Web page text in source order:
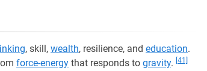
, skill, wealth, resilience, and education.
force-energy that responds to gravity. [41]